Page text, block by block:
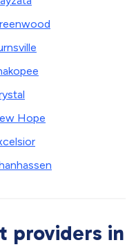
Hope
providers in